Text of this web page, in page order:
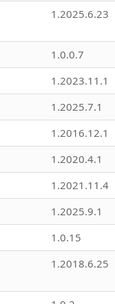
1.2025.6.23
1.0.0.7
1.2023.11.1
1.2025.7.1
1.2016.12.1
1.2020.4.1
1.2021.11.4
1.2025.9.1
1.0.15
1.2018.6.25